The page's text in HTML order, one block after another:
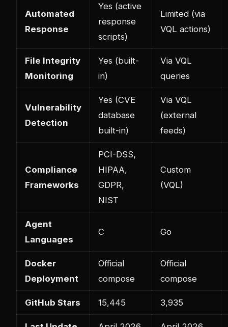
Automated
Response
Yes (active
response
scripts)
Limited (via
VQL actions)
File Integrity
Monitoring
Yes (built-
in)
Via VQL
queries
Vulnerability
Detection
Yes (CVE
database
built-in)
Via VQL
(external
feeds)
Compliance
Frameworks
PCI-DSS,
HIPAA,
GDPR,
NIST
Custom
(VQL)
Agent
Languages
C Go
Docker
Deployment
Official
compose
Official
compose
GitHub Stars 15,445 3,935